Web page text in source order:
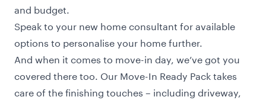
and budget.
Speak to your new home consultant for available
options to personalise your home further.
And when it comes to move-in day, we’ve got you
covered there too. Our Move-In Ready Pack takes
care of the finishing touches – including driveway,